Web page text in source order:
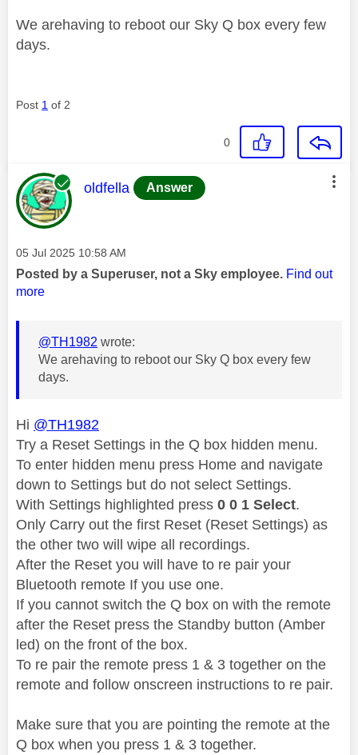
We arehaving to reboot our Sky Q box every few
days.
Post 1 of 2
0
This message was authored by:
oldfella Answer
Message posted on
‎05 Jul 2025 10:58 AM
Posted by a Superuser, not a Sky employee. Find out
more
@TH1982 wrote:
We arehaving to reboot our Sky Q box every few
days.
Hi @TH1982
Try a Reset Settings in the Q box hidden menu.
To enter hidden menu press Home and navigate
down to Settings but do not select Settings.
With Settings highlighted press 0 0 1 Select.
Only Carry out the first Reset (Reset Settings) as
the other two will wipe all recordings.
After the Reset you will have to re pair your
Bluetooth remote If you use one.
If you cannot switch the Q box on with the remote
after the Reset press the Standby button (Amber
led) on the front of the box.
To re pair the remote press 1 & 3 together on the
remote and follow onscreen instructions to re pair.
Make sure that you are pointing the remote at the
Q box when you press 1 & 3 together.